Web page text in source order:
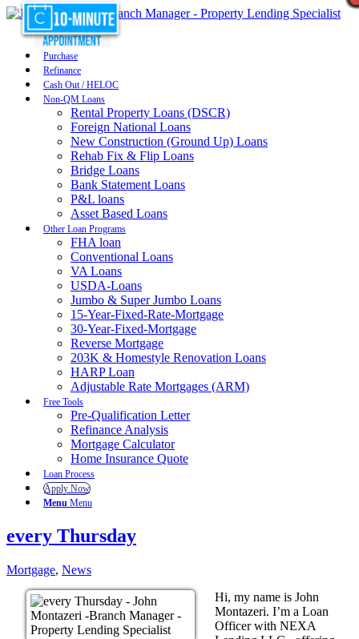
Purchase
Refinance
Cash Out / HELOC
Non-QM Loans
Rental Property Loans (DSCR)
Foreign National Loans
New Construction (Ground Up) Loans
Rehab Fix & Flip Loans
Bridge Loans
Bank Statement Loans
P&L loans
Asset Based Loans
Other Loan Programs
FHA loan
Conventional Loans
VA Loans
USDA-Loans
Jumbo & Super Jumbo Loans
15-Year-Fixed-Rate-Mortgage
30-Year-Fixed-Mortgage
Reverse Mortgage
203K & Homestyle Renovation Loans
HARP Loan
Adjustable Rate Mortgages (ARM)
Free Tools
Pre-Qualification Letter
Refinance Analysis
Mortgage Calculator
Home Insurance Quote
Loan Process
Apply Now
Menu Menu
every Thursday
Mortgage, News
Hi, my name is John
Montazeri. I’m a Loan
Officer with NEXA